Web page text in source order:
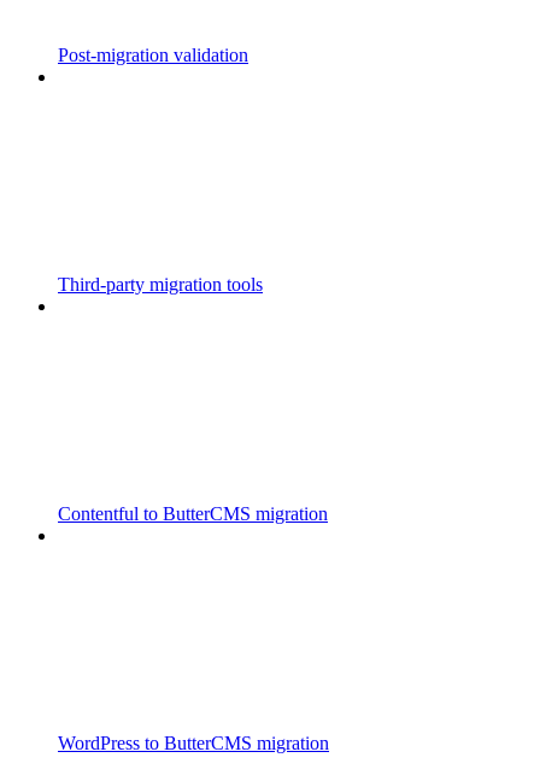
Post-migration validation
Third-party migration tools
Contentful to ButterCMS migration
WordPress to ButterCMS migration